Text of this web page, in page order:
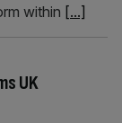
within [...]
UK